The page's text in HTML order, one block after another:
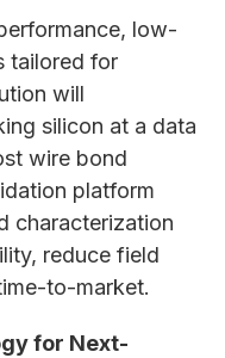
low-
tailored for
will
silicon at a data
wire bond
platform
characterization
reduce field
to-market.
for Next-